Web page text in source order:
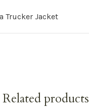
Trucker Jacket
Related products